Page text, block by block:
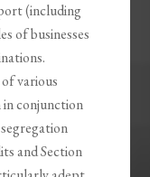
(including
of businesses
various
in conjunction
and Section